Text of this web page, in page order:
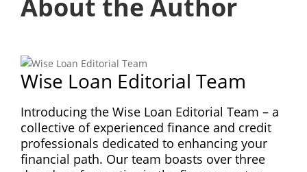
About the Author
Wise Loan Editorial Team
Introducing the Wise Loan Editorial Team – a
collective of experienced finance and credit
professionals dedicated to enhancing your
financial path. Our team boasts over three